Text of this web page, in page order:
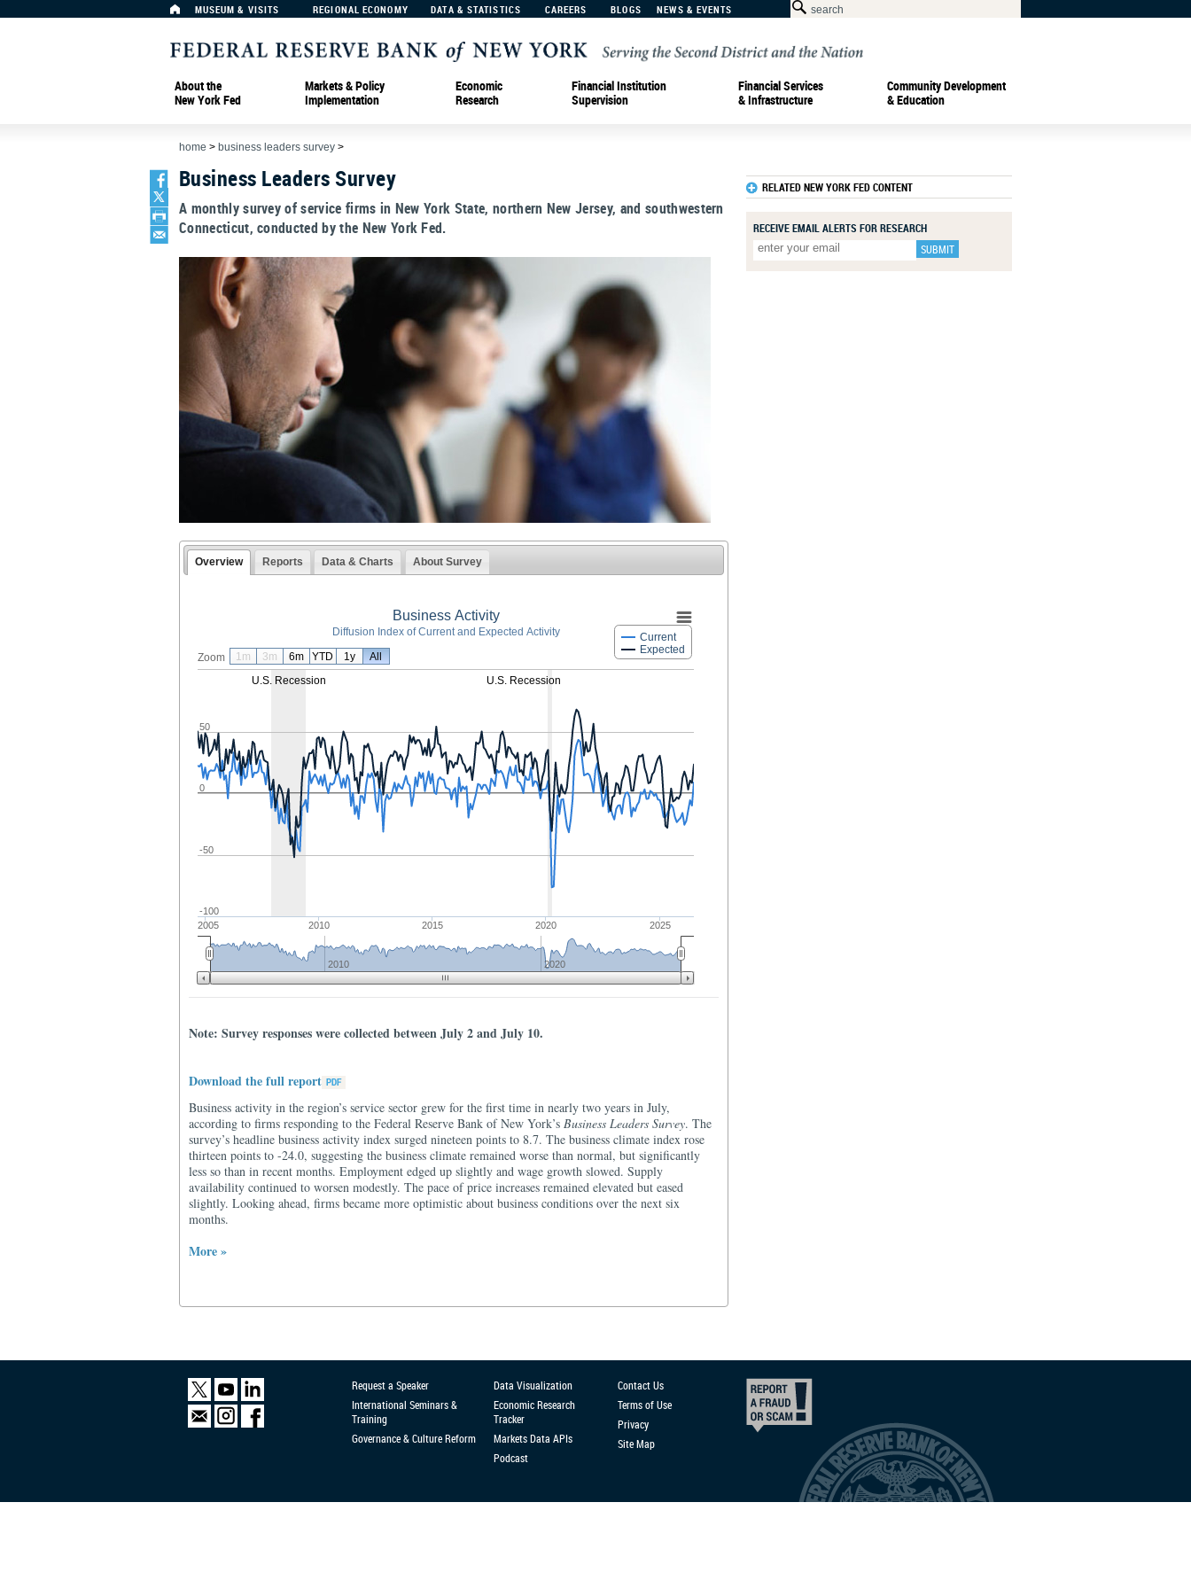
MUSEUM & VISITS REGIONAL ECONOMY DATA & STATISTICS CAREERS BLOGS NEWS & EVENTS
About the
New York Fed
Markets & Policy
Implementation
Economic
Research
Financial Institution
Supervision
Financial Services
& Infrastructure
Community Development
& Education
home > business leaders survey >
Business Leaders Survey
A monthly survey of service firms in New York State, northern New Jersey, and southwestern
Connecticut, conducted by the New York Fed.
Overview Reports Data & Charts About Survey
U.S. Recession U.S. Recession
Zoom
Business Activity
Diffusion Index of Current and Expected Activity
Current
Expected
2005 2010 2015 2020 2025
-100
-50
0
50
2010 2020
1m 3m 6m YTD 1y All
Note: Survey responses were collected between July 2 and July 10.
Download the full report
Business activity in the region’s service sector grew for the first time in nearly two years in July,
according to firms responding to the Federal Reserve Bank of New York’s Business Leaders Survey. The
survey’s headline business activity index surged nineteen points to 8.7. The business climate index rose
thirteen points to -24.0, suggesting the business climate remained worse than normal, but significantly
less so than in recent months. Employment edged up slightly and wage growth slowed. Supply
availability continued to worsen modestly. The pace of price increases remained elevated but eased
slightly. Looking ahead, firms became more optimistic about business conditions over the next six
months.
More »
RELATED NEW YORK FED CONTENT
RECEIVE EMAIL ALERTS FOR RESEARCH
Request a Speaker
International Seminars &
Training
Governance & Culture Reform
Data Visualization
Economic Research
Tracker
Markets Data APIs
Podcast
Contact Us
Terms of Use
Privacy
Site Map